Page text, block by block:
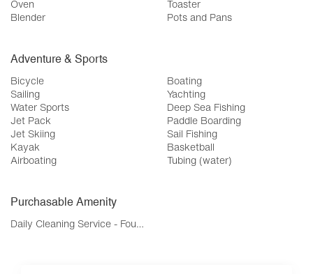
Oven
Toaster
Blender
Pots and Pans
Adventure & Sports
Bicycle
Boating
Sailing
Yachting
Water Sports
Deep Sea Fishing
Jet Pack
Paddle Boarding
Jet Skiing
Sail Fishing
Kayak
Basketball
Airboating
Tubing (water)
Purchasable Amenity
Daily Cleaning Service - Four Bedroom